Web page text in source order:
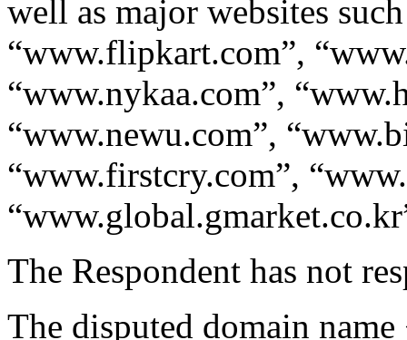
well as major websites
“www.flipkart.com”,
“www.nykaa.com”,
“www.newu.com”,
“www.firstcry.com”,
The Respondent has not
The disputed domain